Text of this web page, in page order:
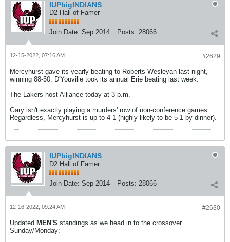
IUPbigINDIANS
D2 Hall of Famer
Join Date: Sep 2014 Posts: 28066
#2629
12-15-2022, 07:16 AM
Mercyhurst gave its yearly beating to Roberts Wesleyan last night,
winning 88-50. D'Youville took its annual Erie beating last week.
The Lakers host Alliance today at 3 p.m.
Gary isn't exactly playing a murders' row of non-conference games.
Regardless, Mercyhurst is up to 4-1 (highly likely to be 5-1 by dinner).
IUPbigINDIANS
D2 Hall of Famer
Join Date: Sep 2014 Posts: 28066
#2630
12-16-2022, 09:24 AM
Updated MEN'S standings as we head in to the crossover
Sunday/Monday: